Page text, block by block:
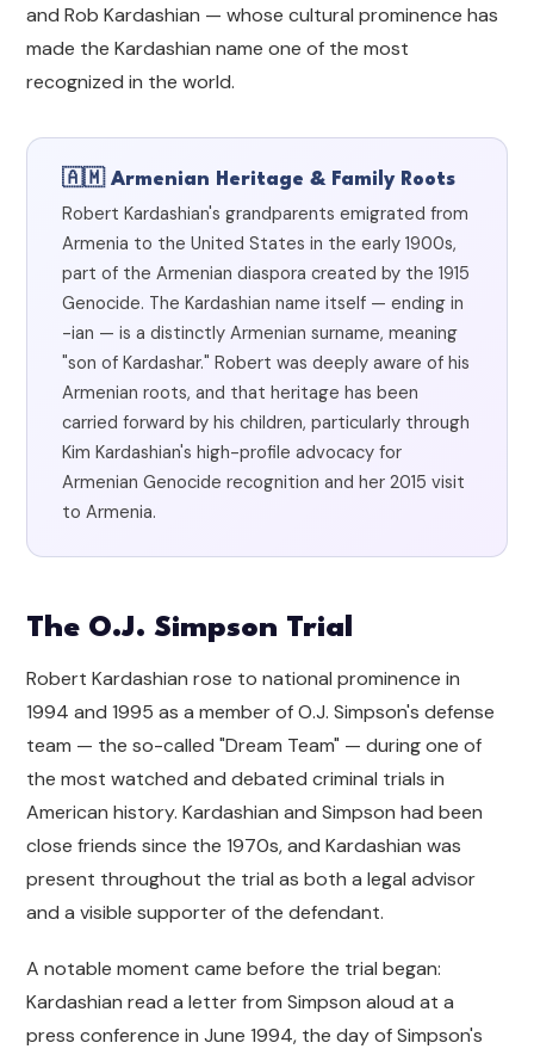
and Rob Kardashian — whose cultural prominence has
made the Kardashian name one of the most
recognized in the world.
🇦🇲 Armenian Heritage & Family Roots
Robert Kardashian's grandparents emigrated from
Armenia to the United States in the early 1900s,
part of the Armenian diaspora created by the 1915
Genocide. The Kardashian name itself — ending in
-ian — is a distinctly Armenian surname, meaning
"son of Kardashar." Robert was deeply aware of his
Armenian roots, and that heritage has been
carried forward by his children, particularly through
Kim Kardashian's high-profile advocacy for
Armenian Genocide recognition and her 2015 visit
to Armenia.
The O.J. Simpson Trial
Robert Kardashian rose to national prominence in
1994 and 1995 as a member of O.J. Simpson's defense
team — the so-called "Dream Team" — during one of
the most watched and debated criminal trials in
American history. Kardashian and Simpson had been
close friends since the 1970s, and Kardashian was
present throughout the trial as both a legal advisor
and a visible supporter of the defendant.
A notable moment came before the trial began:
Kardashian read a letter from Simpson aloud at a
press conference in June 1994, the day of Simpson's